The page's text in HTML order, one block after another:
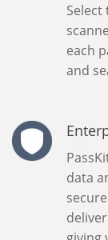
each
and
data